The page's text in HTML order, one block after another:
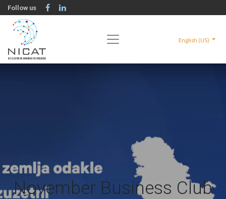
Follow us
English (US)
November Business Club